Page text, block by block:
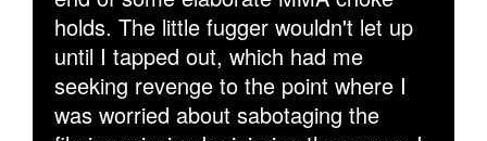
holds. The little fugger wouldn't let up
until I tapped out, which had me
seeking revenge to the point where I
was worried about sabotaging the